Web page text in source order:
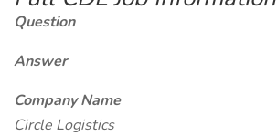
Question
Answer
Company Name
Circle Logistics